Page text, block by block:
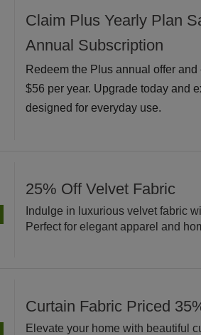
Claim Plus Yearly Plan
Annual Subscription
Redeem the Plus annual offer
$56 per year. Upgrade today and
designed for everyday use.
25% Off Velvet Fabric
Indulge in luxurious velvet fabric
Perfect for elegant apparel and
Curtain Fabric Priced
Elevate your home with beautiful